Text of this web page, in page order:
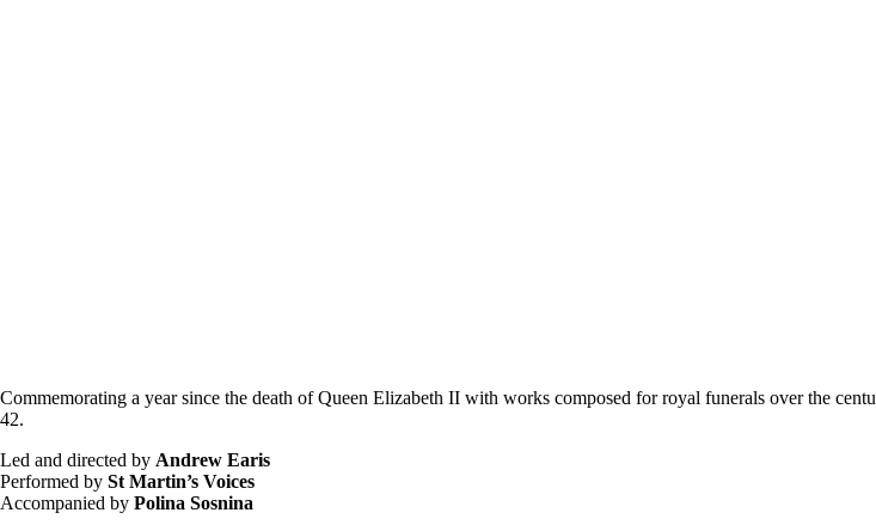
Commemorating a year since the death of Queen Elizabeth II with works composed for royal funerals over the
42.
Led and directed by Andrew Earis
Performed by St Martin’s Voices
Accompanied by Polina Sosnina